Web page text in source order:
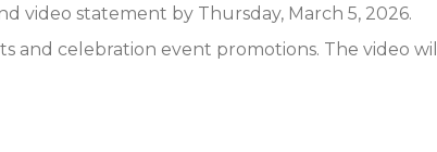
video statement by Thursday, March 5, 2026.
celebration event promotions. The video